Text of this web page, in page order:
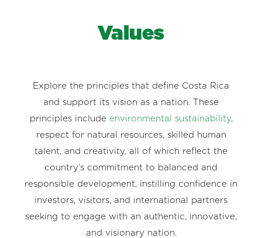
Values
Explore the principles that define Costa Rica
and support its vision as a nation. These
principles include environmental sustainability,
respect for natural resources, skilled human
talent, and creativity, all of which reflect the
country’s commitment to balanced and
responsible development, instilling confidence in
investors, visitors, and international partners
seeking to engage with an authentic, innovative,
and visionary nation.